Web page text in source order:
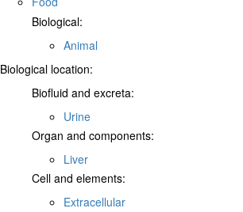
Biological:
Animal
Biological location:
Biofluid and excreta:
Urine
Organ and components:
Liver
Cell and elements:
Extracellular